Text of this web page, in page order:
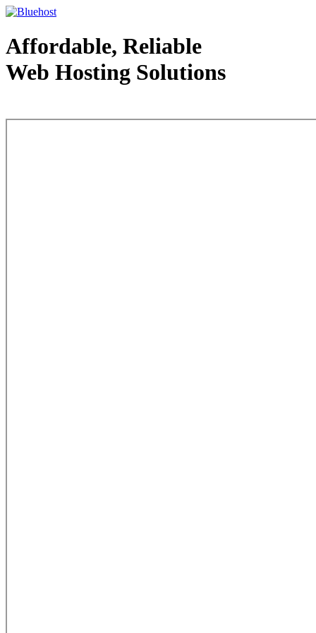
Affordable, Reliable
Web Hosting Solutions